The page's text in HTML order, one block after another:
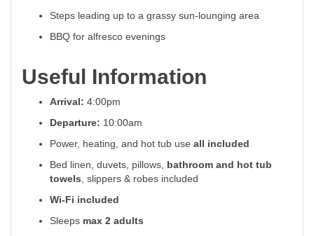
Steps leading up to a grassy sun-lounging area
BBQ for alfresco evenings
Useful Information
Arrival: 4:00pm
Departure: 10:00am
Power, heating, and hot tub use all included
Bed linen, duvets, pillows, bathroom and hot tub
towels, slippers & robes included
Wi-Fi included
Sleeps max 2 adults